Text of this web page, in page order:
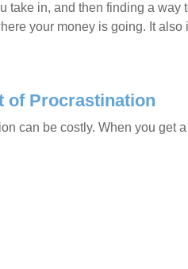
in, and then finding a
your money is going. It
of Procrastination
can be costly. When you get